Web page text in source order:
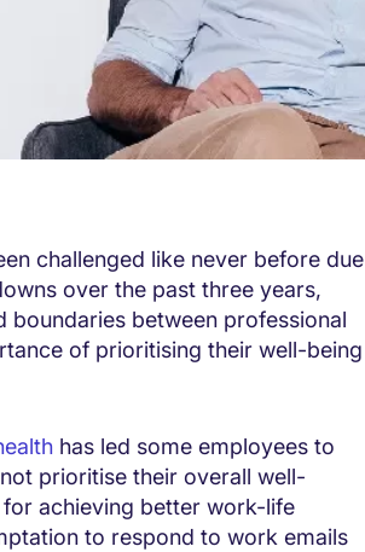
challenged like never before due
over the past three years,
between professional
of prioritising their well-being
has led some employees to
prioritise their overall well-
achieving better work-life
to respond to work emails